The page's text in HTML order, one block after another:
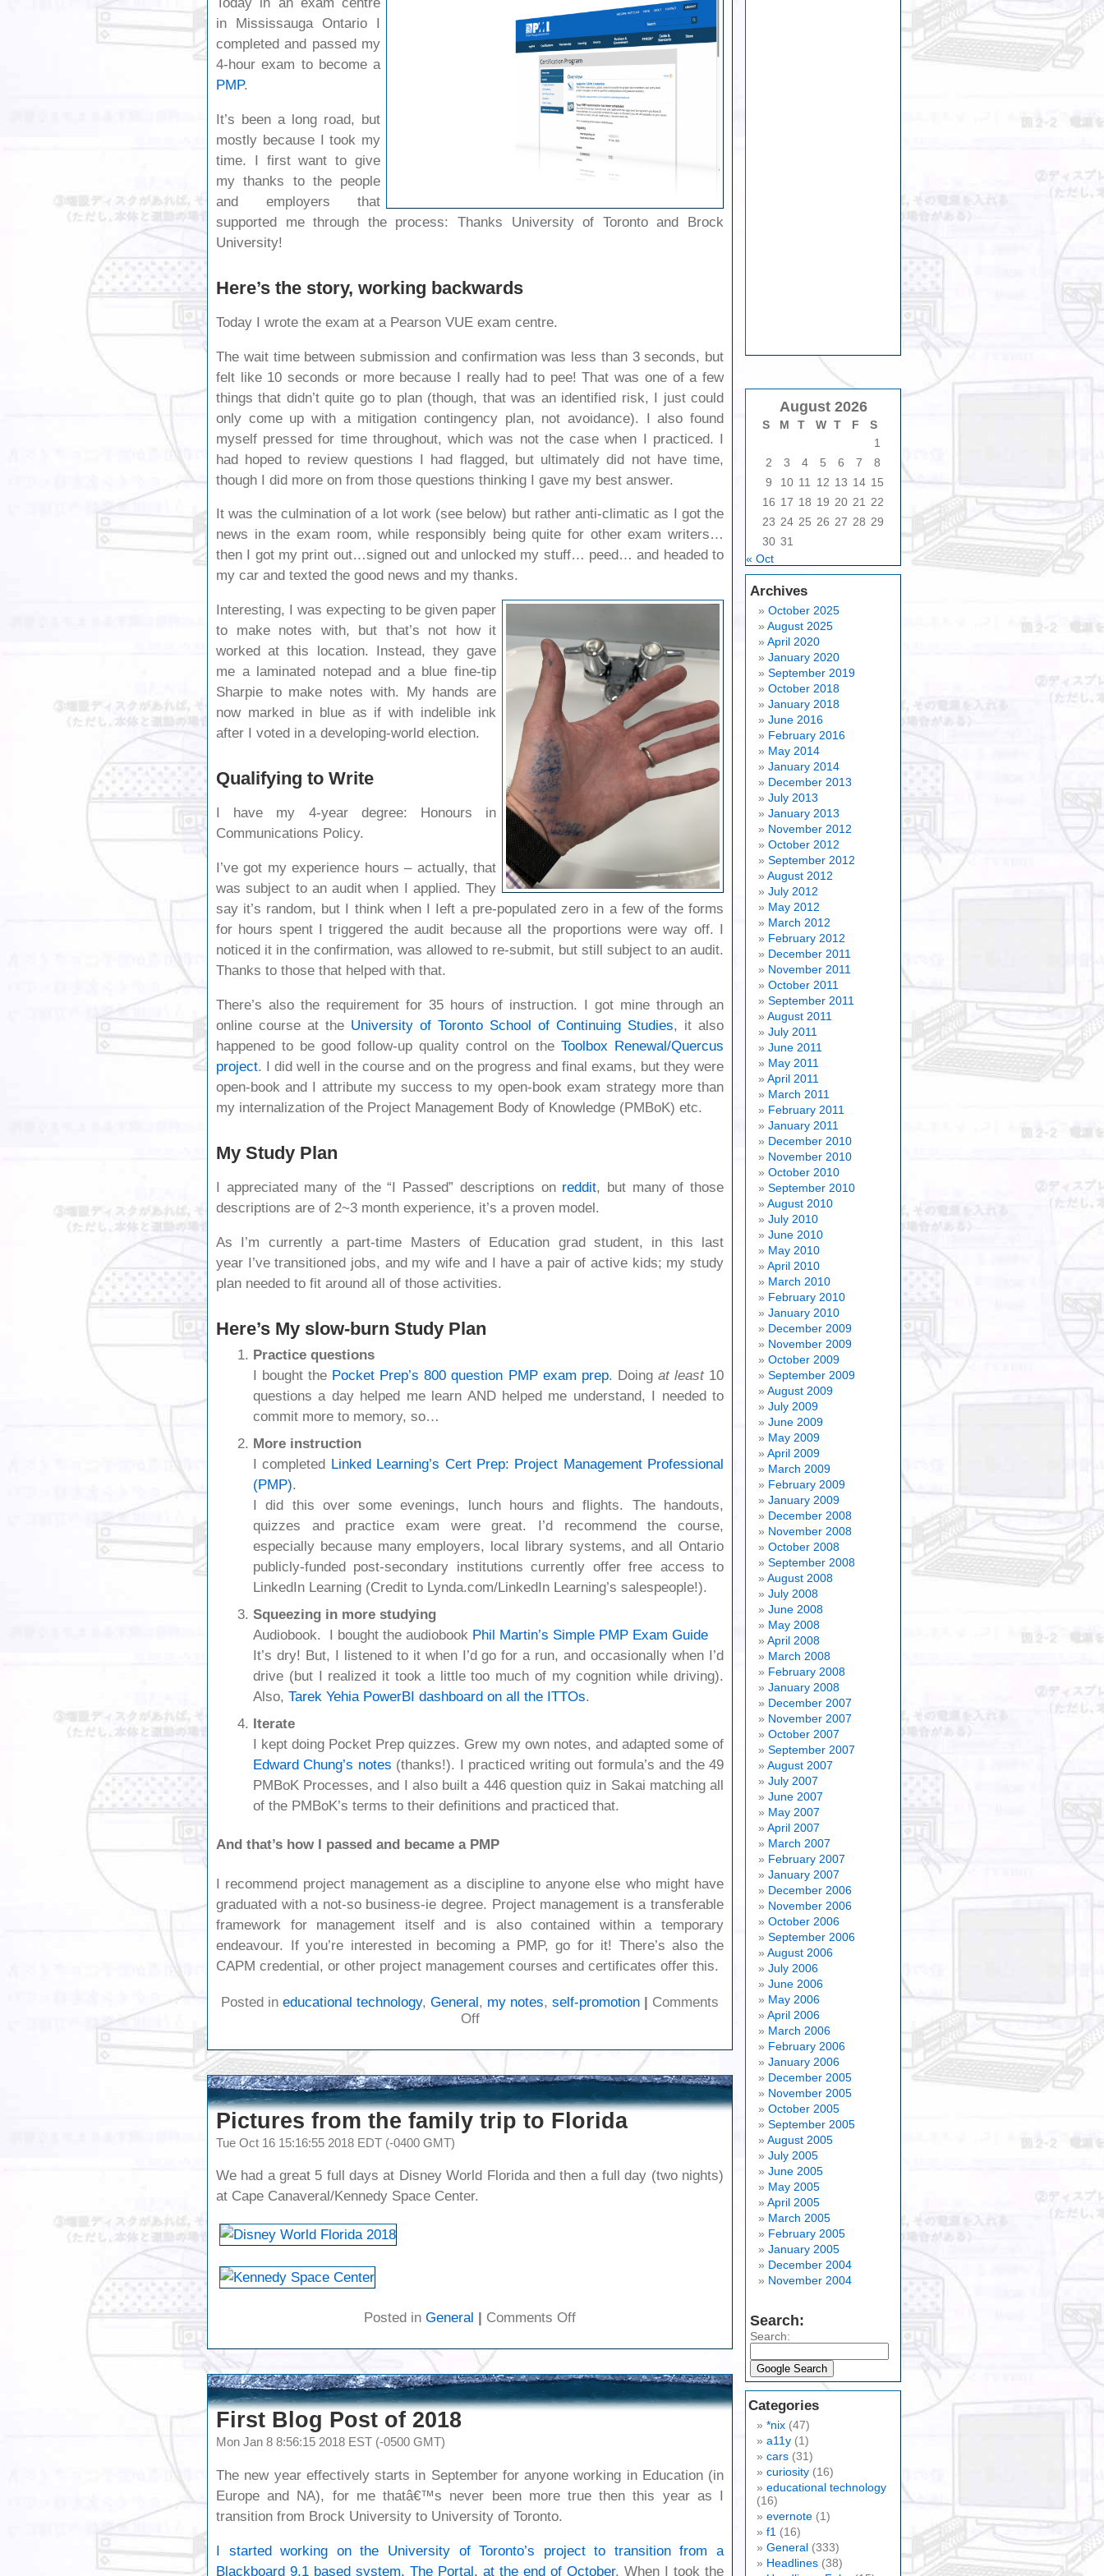
in Mississauga Ontario I
completed and passed my
4-hour exam to become a
PMP.
It’s been a long road, but
mostly because I took my
time. I first want to give
my thanks to the people
and employers that
supported me through the process: Thanks University of Toronto and Brock
University!
Here’s the story, working backwards
Today I wrote the exam at a Pearson VUE exam centre.
The wait time between submission and confirmation was less than 3 seconds, but
felt like 10 seconds or more because I really had to pee! That was one of a few
things that didn’t quite go to plan (though, that was an identified risk, I just could
only come up with a mitigation contingency plan, not avoidance). I also found
myself pressed for time throughout, which was not the case when I practiced. I
had hoped to review questions I had flagged, but ultimately did not have time,
though I did more on from those questions thinking I gave my best answer.
It was the culmination of a lot work (see below) but rather anti-climatic as I got the
news in the exam room, while responsibly being quite for other exam writers…
then I got my print out…signed out and unlocked my stuff… peed… and headed to
my car and texted the good news and my thanks.
Interesting, I was expecting to be given paper
to make notes with, but that’s not how it
worked at this location. Instead, they gave
me a laminated notepad and a blue fine-tip
Sharpie to make notes with. My hands are
now marked in blue as if with indelible ink
after I voted in a developing-world election.
Qualifying to Write
I have my 4-year degree: Honours in
Communications Policy.
I’ve got my experience hours – actually, that
was subject to an audit when I applied. They
say it’s random, but I think when I Ieft a pre-populated zero in a few of the forms
for hours spent I triggered the audit because all the proportions were way off. I
noticed it in the confirmation, was allowed to re-submit, but still subject to an audit.
Thanks to those that helped with that.
There’s also the requirement for 35 hours of instruction. I got mine through an
online course at the University of Toronto School of Continuing Studies, it also
happened to be good follow-up quality control on the Toolbox Renewal/Quercus
project. I did well in the course and on the progress and final exams, but they were
open-book and I attribute my success to my open-book exam strategy more than
my internalization of the Project Management Body of Knowledge (PMBoK) etc.
My Study Plan
I appreciated many of the “I Passed” descriptions on reddit, but many of those
descriptions are of 2~3 month experience, it’s a proven model.
As I’m currently a part-time Masters of Education grad student, in this last
year I’ve transitioned jobs, and my wife and I have a pair of active kids; my study
plan needed to fit around all of those activities.
Here’s My slow-burn Study Plan
Practice questions
I bought the Pocket Prep’s 800 question PMP exam prep. Doing at least10
questions a day helped me learn AND helped me understand, I needed to
commit more to memory, so…
More instruction
I completed Linked Learning’s Cert Prep: Project Management Professional
(PMP).
I did this over some evenings, lunch hours and flights. The handouts,
quizzes and practice exam were great. I’d recommend the course,
especially because many employers, local library systems, and all Ontario
publicly-funded post-secondary institutions currently offer free access to
LinkedIn Learning (Credit to Lynda.com/LinkedIn Learning’s salespeople!).
Squeezing in more studying
Audiobook. I bought the audiobook Phil Martin’s Simple PMP Exam Guide
It’s dry! But, I listened to it when I’d go for a run, and occasionally when I’d
drive (but I realized it took a little too much of my cognition while driving).
Also, Tarek Yehia PowerBI dashboard on all the ITTOs.
Iterate
I kept doing Pocket Prep quizzes. Grew my own notes, and adapted some of
Edward Chung’s notes (thanks!). I practiced writing out formula’s and the 49
PMBoK Processes, and I also built a 446 question quiz in Sakai matching all
of the PMBoK’s terms to their definitions and practiced that.
And that’s how I passed and became a PMP
I recommend project management as a discipline to anyone else who might have
graduated with a not-so business-ie degree. Project management is a transferable
framework for management itself and is also contained within a temporary
endeavour. If you’re interested in becoming a PMP, go for it! There’s also the
CAPM credential, or other project management courses and certificates offer this.
Posted in educational technology, General, my notes, self-promotion | Comments
Offon
a
PMP
Pictures from the family trip to Florida
Tue Oct 16 15:16:55 2018 EDT (-0400 GMT)
We had a great 5 full days at Disney World Florida and then a full day (two nights)
at Cape Canaveral/Kennedy Space Center.
Posted in General | Comments Offon
from
family
trip
First Blog Post of 2018
Mon Jan 8 8:56:15 2018 EST (-0500 GMT)
The new year effectively starts in September for anyone working in Education (in
Europe and NA), for me thatâ€™s never been more true then this year as I
transition from Brock University to University of Toronto.
I started working on the University of Toronto’s project to transition from a
Blackboard 9.1 based system, The Portal, at the end of October. When I took the
August 2026
S M T W T F
S
1
2
3 4 5 6 7
8
9
10 11 12 13 14 15
16 17 18 19 20 21
22
23 24 25 26 27 28 29
30 31
« Oct
Archives
October 2025
August 2025
April 2020
January 2020
September 2019
October 2018
January 2018
June 2016
February 2016
May 2014
January 2014
December 2013
July 2013
January 2013
November 2012
October 2012
September 2012
August 2012
July 2012
May 2012
March 2012
February 2012
December 2011
November 2011
October 2011
September 2011
August 2011
July 2011
June 2011
May 2011
April 2011
March 2011
February 2011
January 2011
December 2010
November 2010
October 2010
September 2010
August 2010
July 2010
June 2010
May 2010
April 2010
March 2010
February 2010
January 2010
December 2009
November 2009
October 2009
September 2009
August 2009
July 2009
June 2009
May 2009
April 2009
March 2009
February 2009
January 2009
December 2008
November 2008
October 2008
September 2008
August 2008
July 2008
June 2008
May 2008
April 2008
March 2008
February 2008
January 2008
December 2007
November 2007
October 2007
September 2007
August 2007
July 2007
June 2007
May 2007
April 2007
March 2007
February 2007
January 2007
December 2006
November 2006
October 2006
September 2006
August 2006
July 2006
June 2006
May 2006
April 2006
March 2006
February 2006
January 2006
December 2005
November 2005
October 2005
September 2005
August 2005
July 2005
June 2005
May 2005
April 2005
March 2005
February 2005
January 2005
December 2004
November 2004
Search:
Search:
Categories
*nix (47)
a11y (1)
cars (31)
curiosity (16)
educational technology
(16)
evernote (1)
f1 (16)
General (333)
Headlines (38)